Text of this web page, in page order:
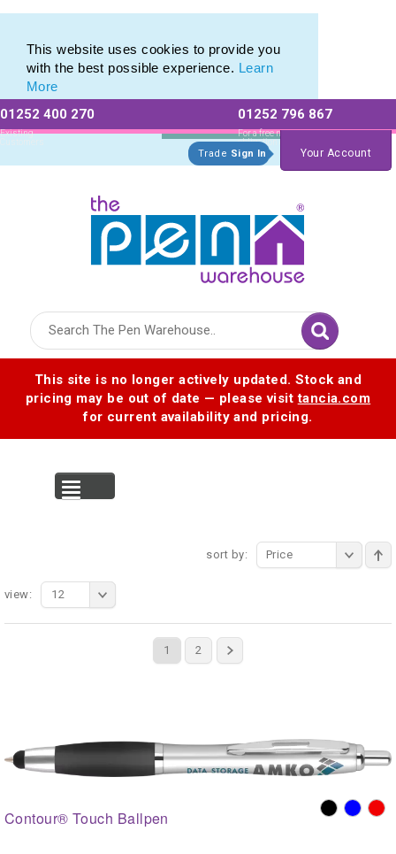
This website uses cookies to provide you
with the best possible experience. Learn
More
01252 400 270
Existing
Customers
01252 796 867
For a free no
obligation quote
Trade Sign In Your Account
This site is no longer actively updated. Stock and
pricing may be out of date — please visittancia.com
for current availability and pricing.
sort by: Price
1 2
view: 12
Contour® Touch Ballpen